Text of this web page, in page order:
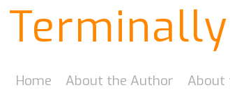
Home About the Author About